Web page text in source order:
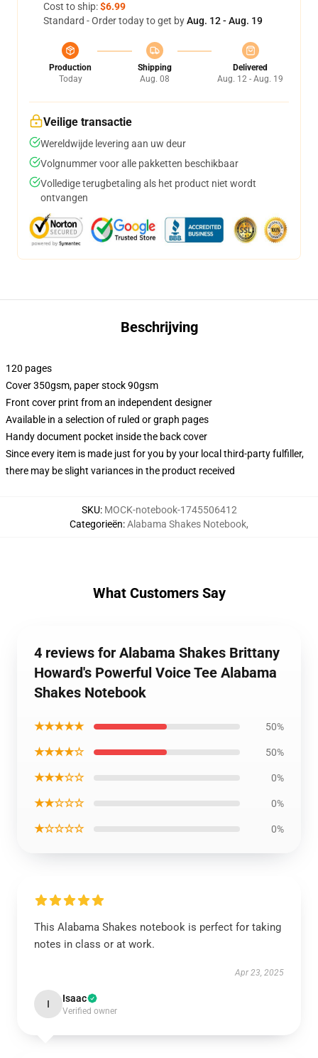
Cost to ship:$6.99
Standard - Order today to get byAug. 12 - Aug. 19
Production
Today
Shipping
Aug. 08
Delivered
Aug. 12 - Aug. 19
Veilige transactie
Wereldwijde levering aan uw deur
Volgnummer voor alle pakketten beschikbaar
Volledige terugbetaling als het product niet wordt
ontvangen
Beschrijving
120 pages
Cover 350gsm, paper stock 90gsm
Front cover print from an independent designer
Available in a selection of ruled or graph pages
Handy document pocket inside the back cover
Since every item is made just for you by your local third-party fulfiller,
there may be slight variances in the product received
SKU: MOCK-notebook-1745506412
Categorieën:Alabama Shakes Notebook,
What Customers Say
4 reviews for Alabama Shakes Brittany
Howard's Powerful Voice Tee Alabama
Shakes Notebook
★★★★★ 50%
★★★★☆ 50%
★★★☆☆ 0%
★★☆☆☆ 0%
★☆☆☆☆ 0%
This Alabama Shakes notebook is perfect for taking
notes in class or at work.
Apr 23, 2025
I Isaac
Verified owner